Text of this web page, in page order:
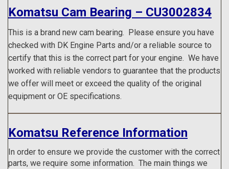
Komatsu Cam Bearing – CU3002834
This is a brand new cam bearing. Please ensure you have
checked with DK Engine Parts and/or a reliable source to
certify that this is the correct part for your engine. We have
worked with reliable vendors to guarantee that the products
we offer will meet or exceed the quality of the original
equipment or OE specifications.
Komatsu Reference Information
In order to ensure we provide the customer with the correct
parts, we require some information. The main things we